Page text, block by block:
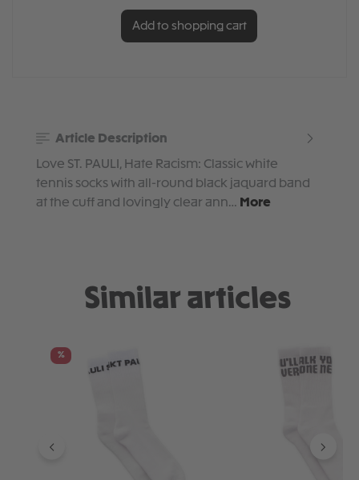
Add to shopping cart
Article Description
Love ST. PAULI, Hate Racism: Classic white
tennis socks with all-round black jaquard band
at the cuff and lovingly clear ann… More
Similar articles
Skip product gallery
%